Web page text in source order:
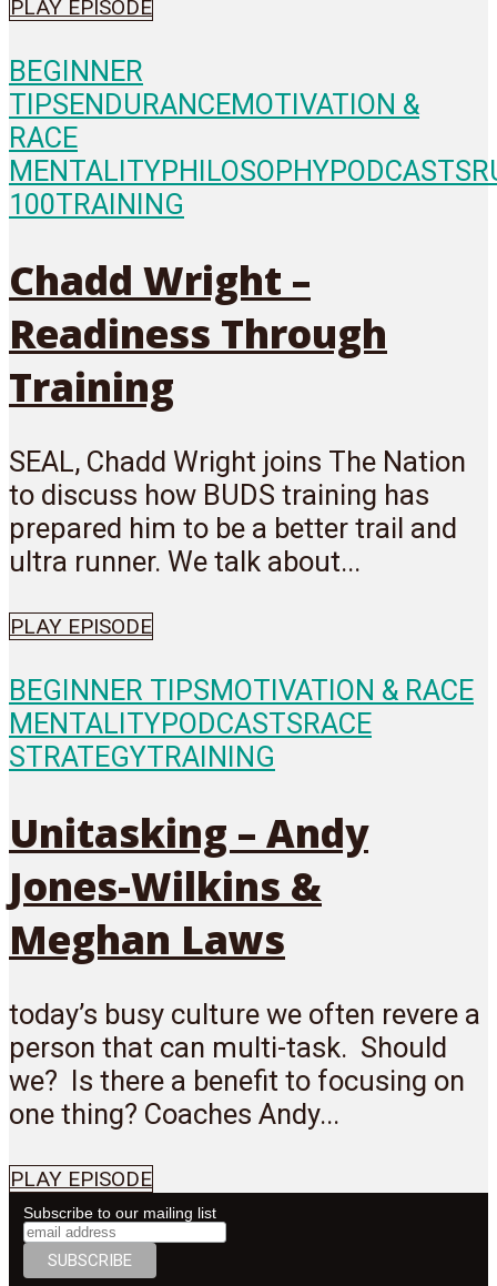
PLAY EPISODE
BEGINNER
TIPSENDURANCEMOTIVATION &
RACE
MENTALITYPHILOSOPHYPODCASTS
100TRAINING
Chadd Wright –
Readiness Through
Training
SEAL, Chadd Wright joins The Nation
to discuss how BUDS training has
prepared him to be a better trail and
ultra runner. We talk about...
PLAY EPISODE
BEGINNER TIPSMOTIVATION & RACE
MENTALITYPODCASTSRACE
STRATEGYTRAINING
Unitasking – Andy
Jones-Wilkins &
Meghan Laws
today’s busy culture we often revere a
person that can multi-task. Should
we? Is there a benefit to focusing on
one thing? Coaches Andy...
PLAY EPISODE
Subscribe to our mailing list